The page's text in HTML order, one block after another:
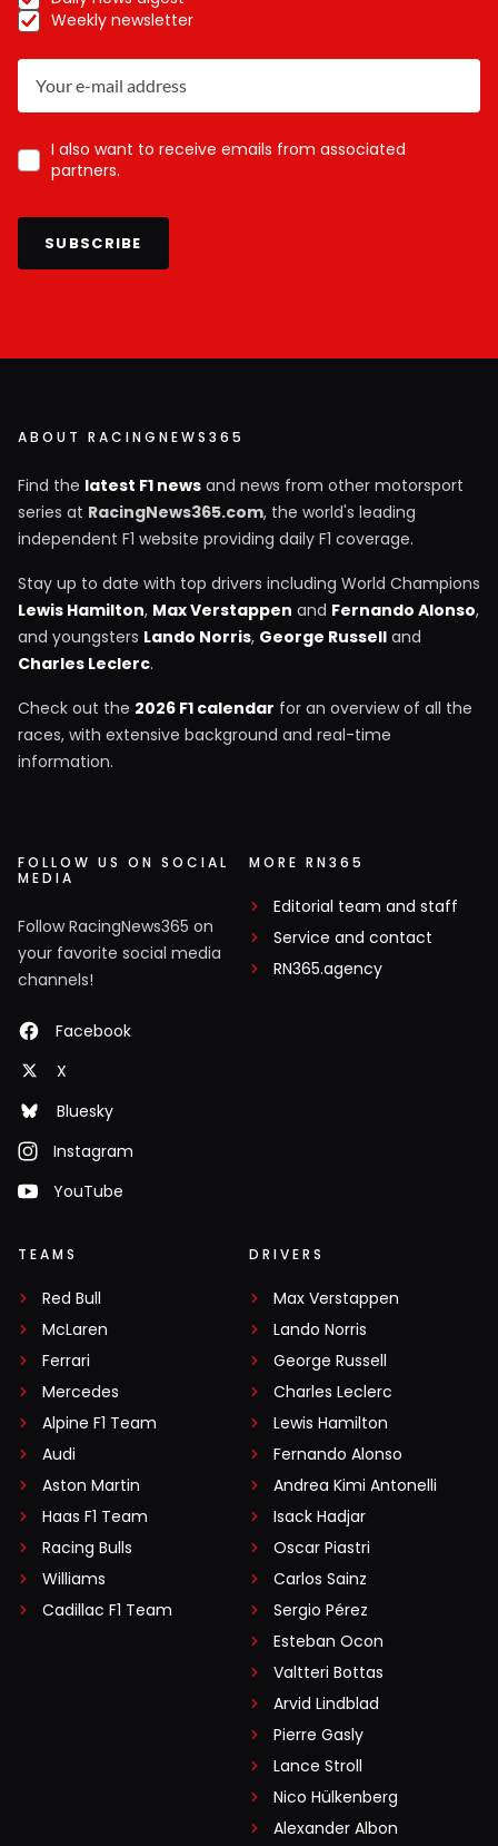
Weekly newsletter
I also want to receive emails from associated
partners.
SUBSCRIBE
ABOUT RACINGNEWS365
Find the latest F1 news and news from other motorsport
series at RacingNews365.com, the world's leading
independent F1 website providing daily F1 coverage.
Stay up to date with top drivers including World Champions
Lewis Hamilton, Max Verstappen and Fernando Alonso,
and youngsters Lando Norris, George Russell and
Charles Leclerc.
Check out the 2026 F1 calendar for an overview of all the
races, with extensive background and real-time
information.
FOLLOW US ON SOCIAL
MEDIA
Follow RacingNews365 on
your favorite social media
channels!
Facebook
X
Bluesky
Instagram
YouTube
MORE RN365
Editorial team and staff
Service and contact
RN365.agency
TEAMS
Red Bull
McLaren
Ferrari
Mercedes
Alpine F1 Team
Audi
Aston Martin
Haas F1 Team
Racing Bulls
Williams
Cadillac F1 Team
DRIVERS
Max Verstappen
Lando Norris
George Russell
Charles Leclerc
Lewis Hamilton
Fernando Alonso
Andrea Kimi Antonelli
Isack Hadjar
Oscar Piastri
Carlos Sainz
Sergio Pérez
Esteban Ocon
Valtteri Bottas
Arvid Lindblad
Pierre Gasly
Lance Stroll
Nico Hülkenberg
Alexander Albon